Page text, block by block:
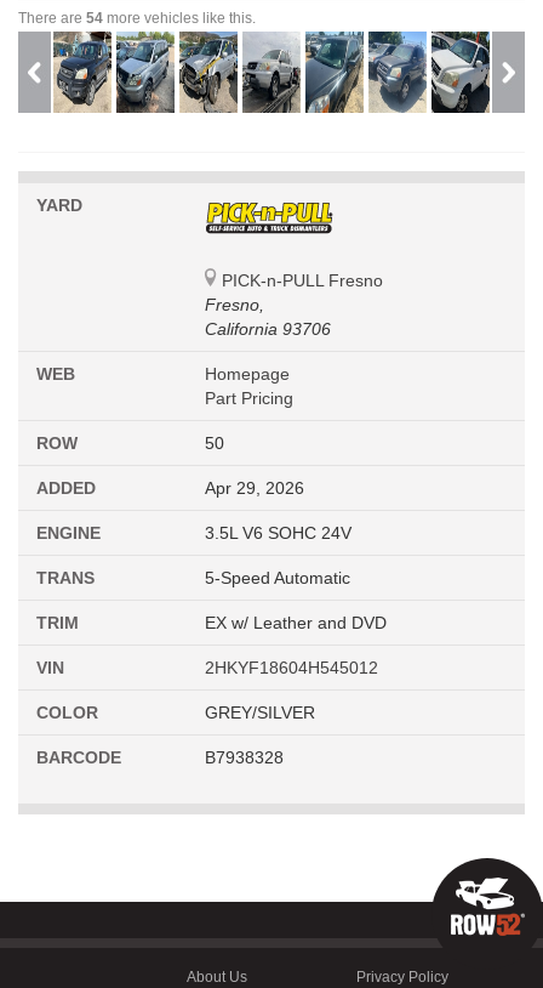
There are 54 more vehicles like this.
YARD
PICK-n-PULL Fresno
Fresno,
California 93706
WEB
Homepage
Part Pricing
ROW 50
ADDED Apr 29, 2026
ENGINE 3.5L V6 SOHC 24V
TRANS 5-Speed Automatic
TRIM EX w/ Leather and DVD
VIN 2HKYF18604H545012
COLOR GREY/SILVER
BARCODE B7938328
About Us Privacy Policy